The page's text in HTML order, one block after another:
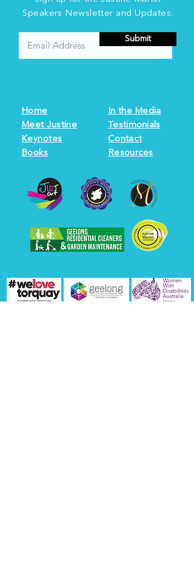
Speakers Newsletter and Updates.
Submit
Home
Meet Justine
Keynotes
Books
In the Media
Testimonials
Contact
Resources